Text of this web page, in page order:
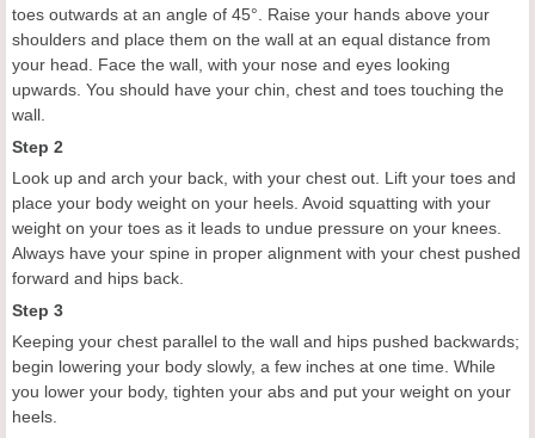
toes outwards at an angle of 45°. Raise your hands above your
shoulders and place them on the wall at an equal distance from
your head. Face the wall, with your nose and eyes looking
upwards. You should have your chin, chest and toes touching the
wall.
Step 2
Look up and arch your back, with your chest out. Lift your toes and
place your body weight on your heels. Avoid squatting with your
weight on your toes as it leads to undue pressure on your knees.
Always have your spine in proper alignment with your chest pushed
forward and hips back.
Step 3
Keeping your chest parallel to the wall and hips pushed backwards;
begin lowering your body slowly, a few inches at one time. While
you lower your body, tighten your abs and put your weight on your
heels.